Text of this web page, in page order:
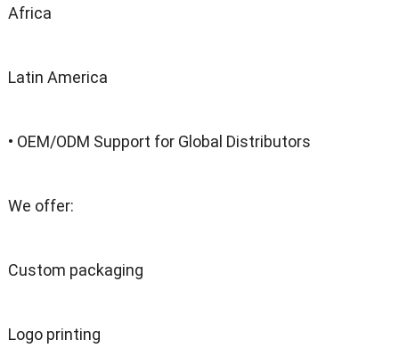
Africa
Latin America
• OEM/ODM Support for Global Distributors
We offer:
Custom packaging
Logo printing